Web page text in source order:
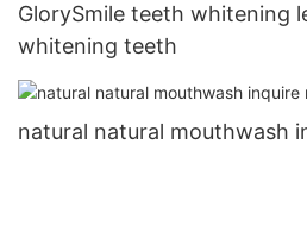
GlorySmile teeth whitening
whitening teeth
natural natural mouthwash